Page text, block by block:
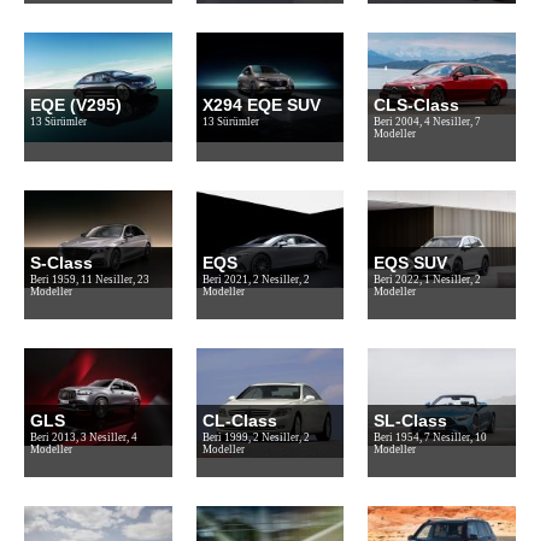
EQE (V295)
13 Sürümler
X294 EQE SUV
13 Sürümler
CLS-Class
Beri 2004, 4 Nesiller, 7
Modeller
S-Class
Beri 1959, 11 Nesiller, 23
Modeller
EQS
Beri 2021, 2 Nesiller, 2
Modeller
EQS SUV
Beri 2022, 1 Nesiller, 2
Modeller
GLS
Beri 2013, 3 Nesiller, 4
Modeller
CL-Class
Beri 1999, 2 Nesiller, 2
Modeller
SL-Class
Beri 1954, 7 Nesiller, 10
Modeller